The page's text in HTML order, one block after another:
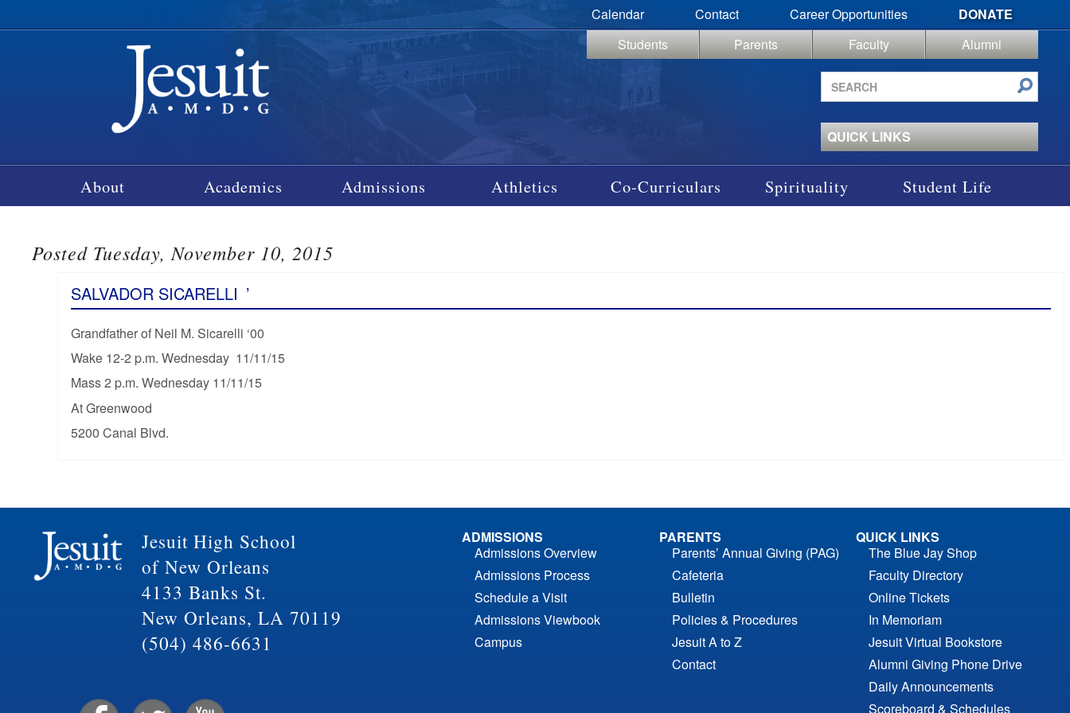
Calendar Contact Career Opportunities
DONATE
Students
Parents Faculty
Alumni
Search
site
QUICK LINKS
About Academics Admissions Athletics Co-Curriculars Spirituality Student Life
Posted Tuesday, November 10, 2015
SALVADOR SICARELLI ’
Grandfather of Neil M. Sicarelli ‘00
Wake 12-2 p.m. Wednesday 11/11/15
Mass 2 p.m. Wednesday 11/11/15
At Greenwood
5200 Canal Blvd.
Jesuit High School
of New Orleans
4133 Banks St.
New Orleans, LA 70119
(504) 486-6631
ADMISSIONS
Admissions Overview
Admissions Process
Schedule a Visit
Admissions Viewbook
Campus
PARENTS
Parents’ Annual Giving (PAG)
Cafeteria
Bulletin
Policies & Procedures
Jesuit A to Z
Contact
QUICK LINKS
The Blue Jay Shop
Faculty Directory
Online Tickets
In Memoriam
Jesuit Virtual Bookstore
Alumni Giving Phone Drive
Daily Announcements
Scoreboard & Schedules